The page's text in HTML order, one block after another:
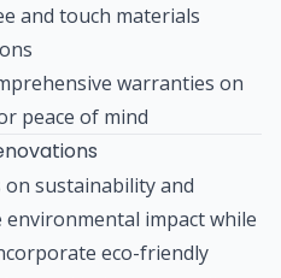
and touch materials
warranties on
peace of mind
sustainability and
impact while
eco-friendly